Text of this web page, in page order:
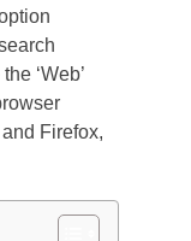
‘Web’
Firefox,